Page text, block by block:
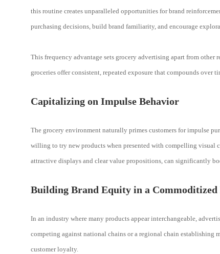
this routine creates unparalleled opportunities for brand
purchasing decisions, build brand familiarity, and encourage
This frequency advantage sets grocery advertising apart from
groceries offer consistent, repeated exposure that compounds
Capitalizing on Impulse Behavior
The grocery environment naturally primes customers for impulse
willing to try new products when presented with compelling visual
attractive displays and clear value propositions, can significantly
Building Brand Equity in a
In an industry where many products appear interchangeable,
competing against national chains or a regional chain establishing
customer loyalty.